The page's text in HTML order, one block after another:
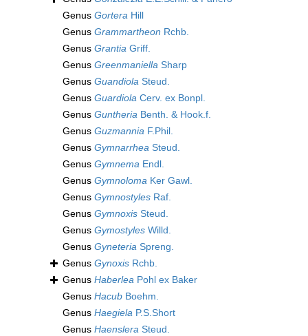
Genus Gortera Hill
Genus Grammartheon Rchb.
Genus Grantia Griff.
Genus Greenmaniella Sharp
Genus Guandiola Steud.
Genus Guardiola Cerv. ex Bonpl.
Genus Guntheria Benth. & Hook.f.
Genus Guzmannia F.Phil.
Genus Gymnarrhea Steud.
Genus Gymnema Endl.
Genus Gymnoloma Ker Gawl.
Genus Gymnostyles Raf.
Genus Gymnoxis Steud.
Genus Gymostyles Willd.
Genus Gyneteria Spreng.
Genus Gynoxis Rchb.
Genus Haberlea Pohl ex Baker
Genus Hacub Boehm.
Genus Haegiela P.S.Short
Genus Haenslera Steud.